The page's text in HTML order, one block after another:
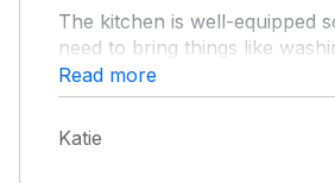
The kitchen is well-equipped
need to bring things like
soap, tea towels etc. and some
Bathrooms have soap and
Washing machine and clothes
handy. Some things to note
Read more
Katie